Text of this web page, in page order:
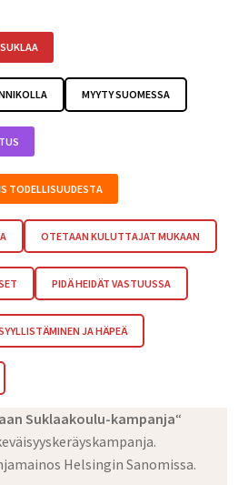
SUKLAA
MYYTY SUOMESSA
TODELLISUUDESTA
OTETAAN KULUTTAJAT MUKAAN
PIDÄ HEIDÄT VASTUUSSA
JA HÄPEÄ
Suklaakoulu-kampanja“
Helsingin Sanomissa.